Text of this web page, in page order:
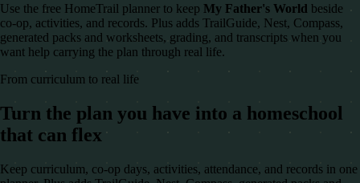
Use the free HomeTrail planner to keep My Father's World beside
co-op, activities, and records. Plus adds TrailGuide, Nest, Compass,
generated packs and worksheets, grading, and transcripts when you
want help carrying the plan through real life.
From curriculum to real life
Turn the plan you have into a homeschool
that can flex
Keep curriculum, co-op days, activities, attendance, and records in one